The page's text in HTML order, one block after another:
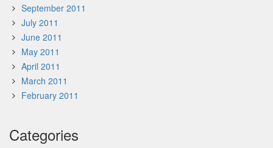
September 2011
July 2011
June 2011
May 2011
April 2011
March 2011
February 2011
Categories